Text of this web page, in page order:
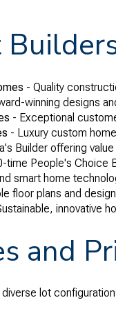
- Quality
winning designs
- Exceptional
- Luxury custom
Builder offering
time People's Choice
smart home
floor plans and
innovative
and
diverse lot